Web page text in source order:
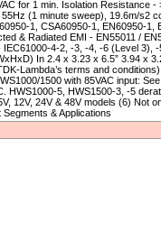
for 1 min. Isolation Resistance
(1 minute sweep), 19.6m/s2
1, CSA60950-1, EN60950-1,
& Radiated EMI - EN55011 /
4-2, -3, -4, -6 (Level 3),
In 2.4 x 3.23 x 6.5” 3.94 x
Lambda’s terms and
1500 with 85VAC input:
HWS1000-5, HWS1500-3, -5
12V, 24V & 48V models (6) Not
& Applications